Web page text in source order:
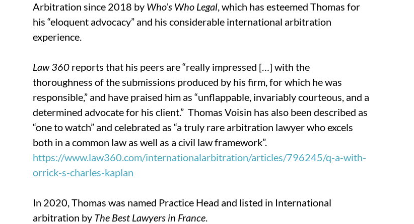
Arbitration since 2018 by Who’s Who Legal, which has esteemed Thomas for
his “eloquent advocacy” and his considerable international arbitration
experience.
Law 360 reports that his peers are “really impressed […] with the
thoroughness of the submissions produced by his firm, for which he was
responsible,” and have praised him as “unflappable, invariably courteous, and a
determined advocate for his client.” Thomas Voisin has also been described as
“one to watch” and celebrated as “a truly rare arbitration lawyer who excels
both in a common law as well as a civil law framework”.
https://www.law360.com/internationalarbitration/articles/796245/q-a-with-
orrick-s-charles-kaplan
In 2020, Thomas was named Practice Head and listed in International
arbitration by The Best Lawyers in France.